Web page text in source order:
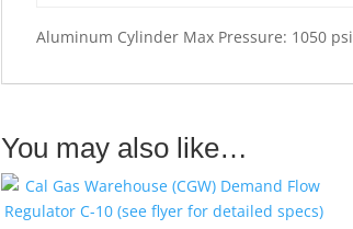
Aluminum Cylinder Max Pressure: 1050 psi
You may also like…